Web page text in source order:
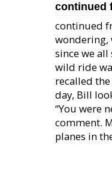
continued
continued
wondering,
since we all
wild ride
recalled
day, Bill
“You were
comment.
planes in